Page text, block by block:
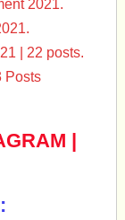
2021.
| 22 posts.
Posts
|